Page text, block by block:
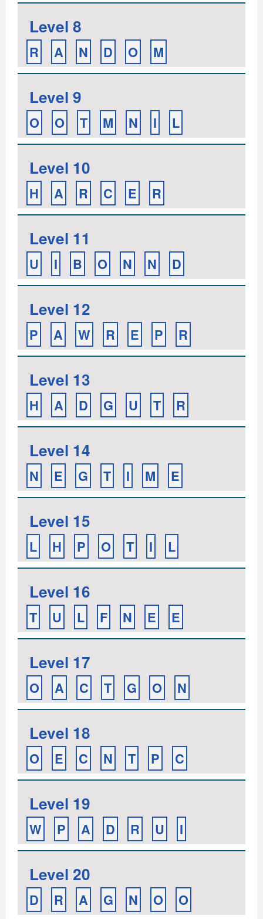
Level 8
R A N D O M
Level 9
O O T M N I L
Level 10
H A R C E R
Level 11
U I B O N N D
Level 12
P A W R E P R
Level 13
H A D G U T R
Level 14
N E G T I M E
Level 15
L H P O T I L
Level 16
T U L F N E E
Level 17
O A C T G O N
Level 18
O E C N T P C
Level 19
W P A D R U I
Level 20
D R A G N O O